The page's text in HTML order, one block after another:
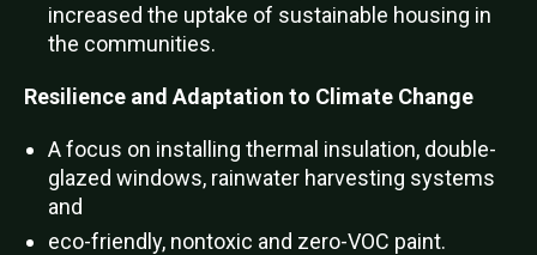
increased the uptake of sustainable housing in
the communities.
Resilience and Adaptation to Climate Change
A focus on installing thermal insulation, double-
glazed windows, rainwater harvesting systems
and
eco-friendly, nontoxic and zero-VOC paint.